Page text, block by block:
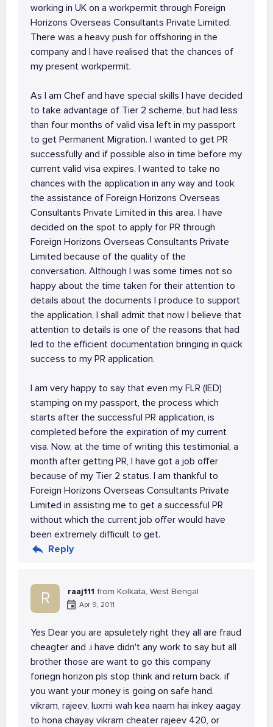
working in UK on a workpermit through Foreign
Horizons Overseas Consultants Private Limited.
There was a heavy push for offshoring in the
company and I have realised that the chances of
my present workpermit.
As I am Chef and have special skills I have decided
to take advantage of Tier 2 scheme, but had less
than four months of valid visa left in my passport
to get Permanent Migration. I wanted to get PR
successfully and if possible also in time before my
current valid visa expires. I wanted to take no
chances with the application in any way and took
the assistance of Foreign Horizons Overseas
Consultants Private Limited in this area. I have
decided on the spot to apply for PR through
Foreign Horizons Overseas Consultants Private
Limited because of the quality of the
conversation. Although I was some times not so
happy about the time taken for their attention to
details about the documents I produce to support
the application, I shall admit that now I believe that
attention to details is one of the reasons that had
led to the efficient documentation bringing in quick
success to my PR application.
I am very happy to say that even my FLR (IED)
stamping on my passport, the process which
starts after the successful PR application, is
completed before the expiration of my current
visa. Now, at the time of writing this testimonial, a
month after getting PR, I have got a job offer
because of my Tier 2 status. I am thankful to
Foreign Horizons Overseas Consultants Private
Limited in assisting me to get a successful PR
without which the current job offer would have
been extremely difficult to get.
Reply
R raaj111 from Kolkata, West Bengal
Apr 9, 2011
Yes Dear you are apsuletely right they all are fraud
cheagter and .i have didn't any work to say but all
brother those are want to go this company
foriegn horizon pls stop think and return back. if
you want your money is going on safe hand.
vikram, rajeev, luxmi wah kea naam hai inkey aagay
to hona chayay vikram cheater rajeev 420, or